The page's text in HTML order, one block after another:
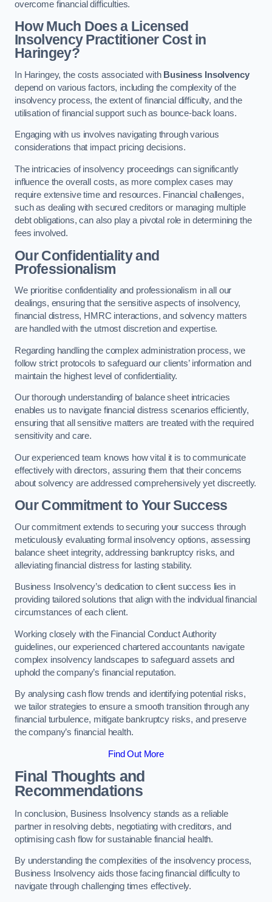
overcome financial difficulties.
How Much Does a Licensed
Insolvency Practitioner Cost in
Haringey?
In Haringey, the costs associated withBusiness Insolvency
depend on various factors, including the complexity of the
insolvency process, the extent of financial difficulty, and the
utilisation of financial support such as bounce-back loans.
Engaging with us involves navigating through various
considerations that impact pricing decisions.
The intricacies of insolvency proceedings can significantly
influence the overall costs, as more complex cases may
require extensive time and resources. Financial challenges,
such as dealing with secured creditors or managing multiple
debt obligations, can also play a pivotal role in determining the
fees involved.
Our Confidentiality and
Professionalism
We prioritise confidentiality and professionalism in all our
dealings, ensuring that the sensitive aspects of insolvency,
financial distress, HMRC interactions, and solvency matters
are handled with the utmost discretion and expertise.
Regarding handling the complex administration process, we
follow strict protocols to safeguard our clients’ information and
maintain the highest level of confidentiality.
Our thorough understanding of balance sheet intricacies
enables us to navigate financial distress scenarios efficiently,
ensuring that all sensitive matters are treated with the required
sensitivity and care.
Our experienced team knows how vital it is to communicate
effectively with directors, assuring them that their concerns
about solvency are addressed comprehensively yet discreetly.
Our Commitment to Your Success
Our commitment extends to securing your success through
meticulously evaluating formal insolvency options, assessing
balance sheet integrity, addressing bankruptcy risks, and
alleviating financial distress for lasting stability.
Business Insolvency’s dedication to client success lies in
providing tailored solutions that align with the individual financial
circumstances of each client.
Working closely with the Financial Conduct Authority
guidelines, our experienced chartered accountants navigate
complex insolvency landscapes to safeguard assets and
uphold the company’s financial reputation.
By analysing cash flow trends and identifying potential risks,
we tailor strategies to ensure a smooth transition through any
financial turbulence, mitigate bankruptcy risks, and preserve
the company’s financial health.
Find Out More
Final Thoughts and
Recommendations
In conclusion, Business Insolvency stands as a reliable
partner in resolving debts, negotiating with creditors, and
optimising cash flow for sustainable financial health.
By understanding the complexities of the insolvency process,
Business Insolvency aids those facing financial difficulty to
navigate through challenging times effectively.